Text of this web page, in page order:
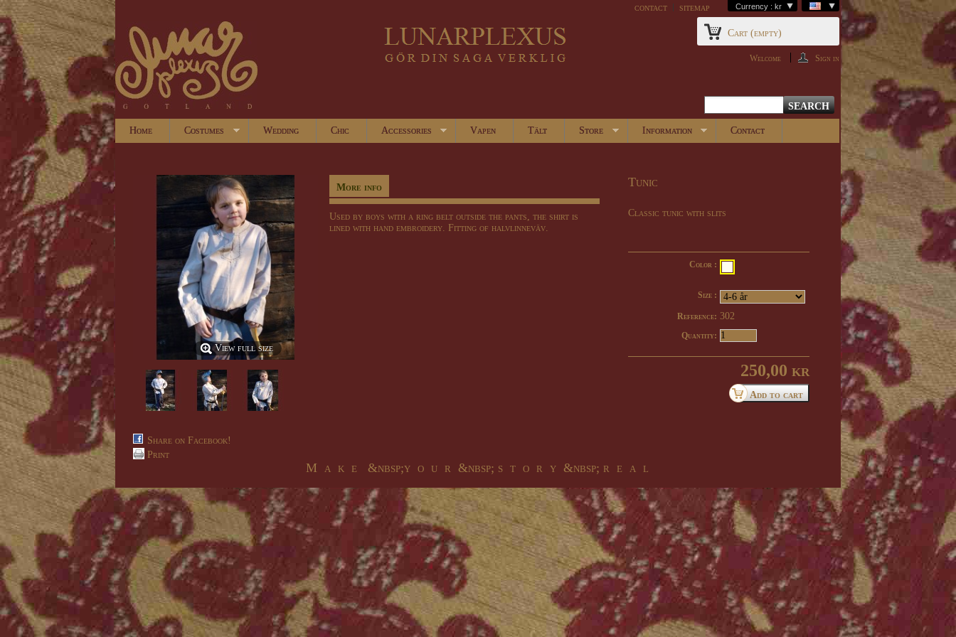
Currency : kr
contact sitemap
Cart (empty)
Welcome Sign in
Home Costumes Wedding Chic Accessories Vapen Tält Store Information Contact
View full size
Share on Facebook!
Print
More info
Used by boys with a ring belt outside the pants, the shirt is
lined with hand embroidery. Fitting of halvlinneväv.
Tunic
Classic tunic with slits
Color :
Size :
Reference: 302
Quantity:
250,00 kr
M a k e &nbsp;y o u r &nbsp; s t o r y &nbsp; r e a l